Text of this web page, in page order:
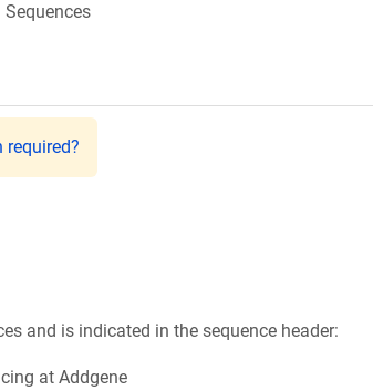
Sequences
required?
and is indicated in the sequence header:
at Addgene